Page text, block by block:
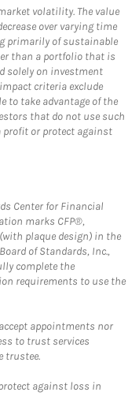
volatility. The value
over varying time
primarily of sustainable
than a portfolio that is
solely on investment
criteria exclude
to take advantage of the
that do not use such
profit or protect against
Center for Financial
marks CFP®,
(with plaque design) in the
of Standards, Inc.,
complete the
requirements to use the
appointments nor
to trust services
trustee.
against loss in